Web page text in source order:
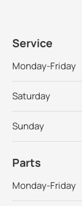
Service
Monday-Friday
Saturday
Sunday
Parts
Monday-Friday